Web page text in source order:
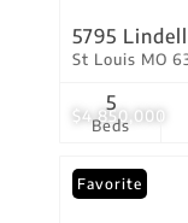
$4,850,000
5795
St Louis MO
Beds
5
Favorite